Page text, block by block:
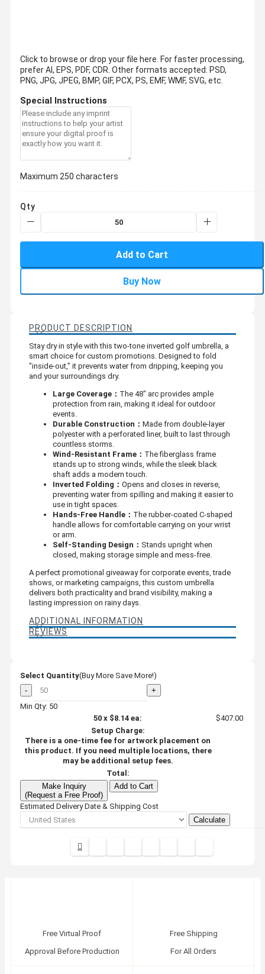
Click to browse or drop your file here. For faster processing,
prefer AI, EPS, PDF, CDR. Other formats accepted: PSD,
PNG, JPG, JPEG, BMP, GIF, PCX, PS, EMF, WMF, SVG, etc.
Special Instructions
Maximum 250 characters
Qty
Add to Cart
Buy Now
PRODUCT DESCRIPTION
Stay dry in style with this two-tone inverted golf umbrella, a
smart choice for custom promotions. Designed to fold
"inside-out," it prevents water from dripping, keeping you
and your surroundings dry.
Large Coverage： The 48" arc provides ample
protection from rain, making it ideal for outdoor
events.
Durable Construction： Made from double-layer
polyester with a perforated liner, built to last through
countless storms.
Wind-Resistant Frame： The fiberglass frame
stands up to strong winds, while the sleek black
shaft adds a modern touch.
Inverted Folding： Opens and closes in reverse,
preventing water from spilling and making it easier to
use in tight spaces.
Hands-Free Handle： The rubber-coated C-shaped
handle allows for comfortable carrying on your wrist
or arm.
Self-Standing Design： Stands upright when
closed, making storage simple and mess-free.
A perfect promotional giveaway for corporate events, trade
shows, or marketing campaigns, this custom umbrella
delivers both practicality and brand visibility, making a
lasting impression on rainy days.
ADDITIONAL INFORMATION
REVIEWS
Select Quantity(Buy More Save More!)
-
+
Min Qty: 50
50 x $8.14 ea:
$407.00
Setup Charge:
There is a one-time fee for artwork placement on
this product. If you need multiple locations, there
may be additional setup fees.
Total:
Make Inquiry
(Request a Free Proof)
Add to Cart
Estimated Delivery Date & Shipping Cost
Calculate
Free Virtual Proof
Approval Before Production
Free Shipping
For All Orders